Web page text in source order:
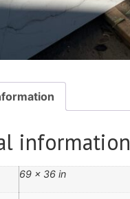
information
69 × 36 in